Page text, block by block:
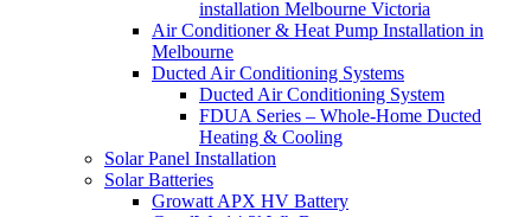
installation Melbourne Victoria
Air Conditioner & Heat Pump Installation in
Melbourne
Ducted Air Conditioning Systems
Ducted Air Conditioning System
FDUA Series – Whole-Home Ducted
Heating & Cooling
Solar Panel Installation
Solar Batteries
Growatt APX HV Battery